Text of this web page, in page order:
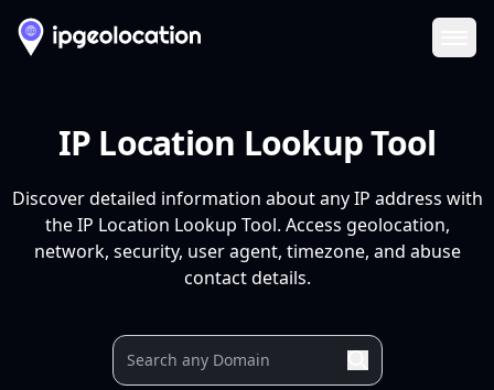
IP Location Lookup Tool
Discover detailed information about any IP address with
the IP Location Lookup Tool. Access geolocation,
network, security, user agent, timezone, and abuse
contact details.